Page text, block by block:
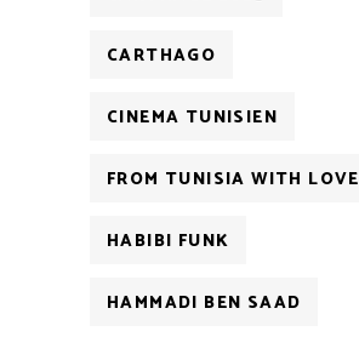
CARTHAGO
CINEMA TUNISIEN
FROM TUNISIA WITH LOVE
HABIBI FUNK
HAMMADI BEN SAAD